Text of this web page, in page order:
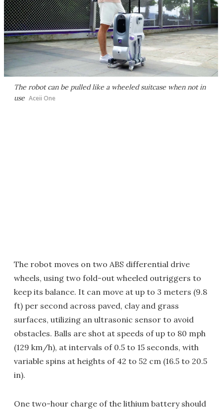
The robot can be pulled like a wheeled suitcase when not in
use Aceii One
The robot moves on two ABS differential drive
wheels, using two fold-out wheeled outriggers to
keep its balance. It can move at up to 3 meters (9.8
ft) per second across paved, clay and grass
surfaces, utilizing an ultrasonic sensor to avoid
obstacles. Balls are shot at speeds of up to 80 mph
(129 km/h), at intervals of 0.5 to 15 seconds, with
variable spins at heights of 42 to 52 cm (16.5 to 20.5
in).
One two-hour charge of the lithium battery should